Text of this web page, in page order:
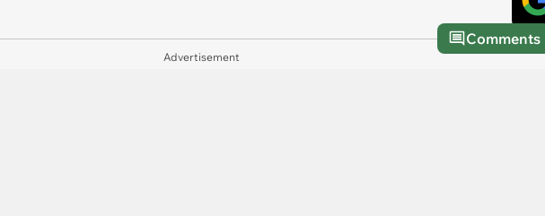
Comments
Advertisement